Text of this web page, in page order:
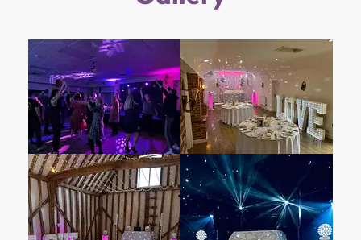
romance into its very fabric. Imagine
exchanging vows against a backdrop of
serene lakes, lush greenery, and the soft
rustle of leaves. Here, love stories unfold in a
setting that seamlessly blends natural charm
with modern elegance.
The purpose-built Maple Suite steals hearts
with its elevated views across the Southern
cable lake. As the ideal venue for wedding